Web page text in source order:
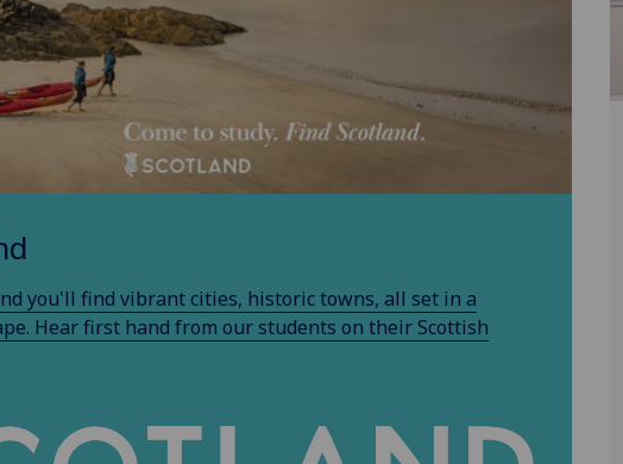
you'll find vibrant cities, historic towns, all set in a
Hear first hand from our students on their Scottish